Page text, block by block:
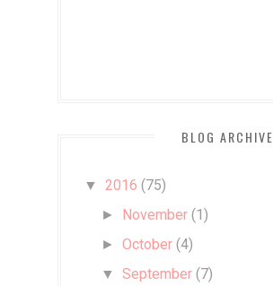
BLOG ARCHIVE
▼ 2016 (75)
► November (1)
►October (4)
▼ September (7)